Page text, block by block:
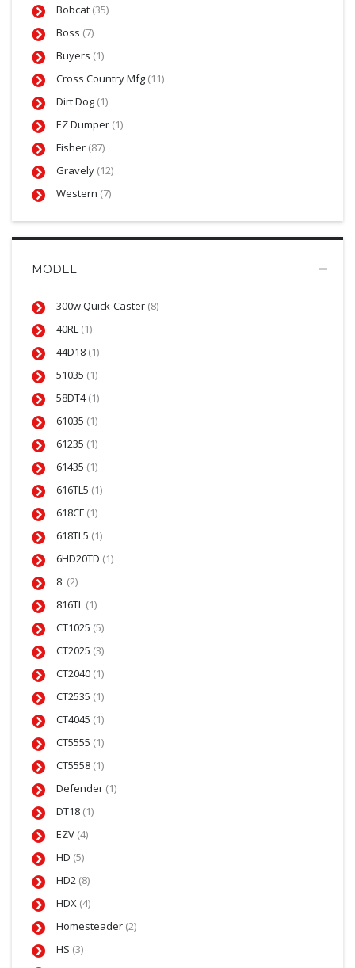
Bobcat (35)
Boss (7)
Buyers (1)
Cross Country Mfg (11)
Dirt Dog (1)
EZ Dumper (1)
Fisher (87)
Gravely (12)
Western (7)
MODEL
300w Quick-Caster (8)
40RL (1)
44D18 (1)
51035 (1)
58DT4(1)
61035 (1)
61235 (1)
61435 (1)
616TL5 (1)
618CF (1)
618TL5 (1)
6HD20TD (1)
8' (2)
816TL (1)
CT1025 (5)
CT2025 (3)
CT2040 (1)
CT2535 (1)
CT4045 (1)
CT5555 (1)
CT5558 (1)
Defender (1)
DT18 (1)
EZV (4)
HD (5)
HD2 (8)
HDX (4)
Homesteader (2)
HS (3)